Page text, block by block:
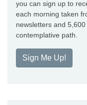
you can sign up to
each morning taken
newsletters and
contemplative path.
Sign Me Up!